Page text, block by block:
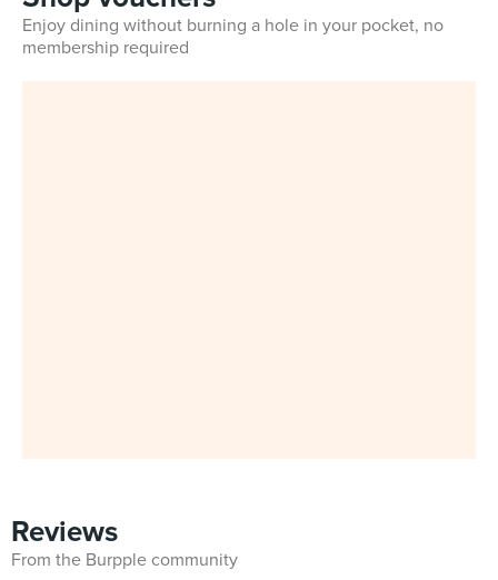
Enjoy dining without burning a hole in your pocket, no
membership required
Reviews
From the Burpple community